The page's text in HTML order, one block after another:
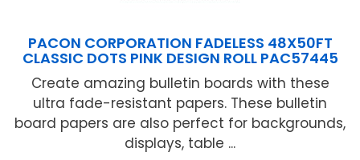
PACON CORPORATION FADELESS 48X50FT
CLASSIC DOTS PINK DESIGN ROLL PAC57445
Create amazing bulletin boards with these
ultra fade-resistant papers. These bulletin
board papers are also perfect for backgrounds,
displays, table ...